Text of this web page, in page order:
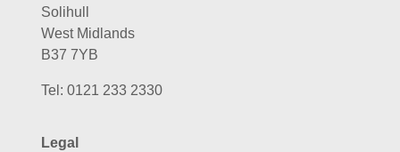
Solihull
West Midlands
B37 7YB
Tel: 0121 233 2330
Legal